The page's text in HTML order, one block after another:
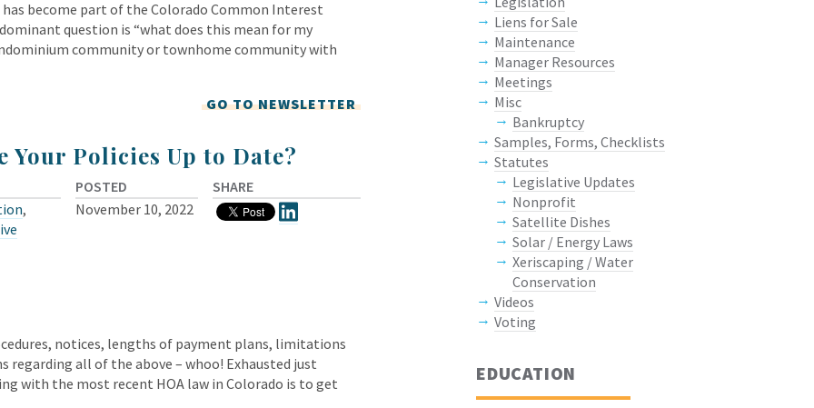
become part of the Colorado Common Interest
question is “what does this mean for my
community or townhome community with
GO TO NEWSLETTER
Your Policies Up to Date?
,
POSTED
November 10, 2022
SHARE
notices, lengths of payment plans, limitations
all of the above – whoo! Exhausted just
with the most recent HOA law in Colorado is to get
Liens for Sale
Maintenance
Manager Resources
Meetings
Misc
Bankruptcy
Samples, Forms, Checklists
Statutes
Legislative Updates
Nonprofit
Satellite Dishes
Solar / Energy Laws
Xeriscaping / Water
Conservation
Videos
Voting
EDUCATION